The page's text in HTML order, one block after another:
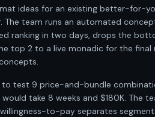
ideas for an existing better-for-
The team runs an automated
ranking in two days, drops the
top 2 to a live monadic for the final
to test 9 price-and-bundle
take 8 weeks and $180K. The
to-pay separates